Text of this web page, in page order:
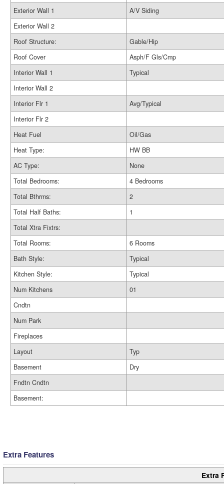
Exterior Wall 1
A/V Siding
Exterior Wall 2
Roof Structure:
Gable/Hip
Roof Cover
Asph/F Gls/Cmp
Interior Wall 1
Typical
Interior Wall 2
Interior Flr 1
Avg/Typical
Interior Flr 2
Heat Fuel
Oil/Gas
Heat Type:
HW BB
AC Type:
None
Total Bedrooms:
4 Bedrooms
Total Bthrms:
2
Total Half Baths:
1
Total Xtra Fixtrs:
Total Rooms:
6 Rooms
Bath Style:
Typical
Kitchen Style:
Typical
Num Kitchens
01
Cndtn
Num Park
Fireplaces
Layout
Typ
Basement
Dry
Fndtn Cndtn
Basement:
Extra Features
Extra